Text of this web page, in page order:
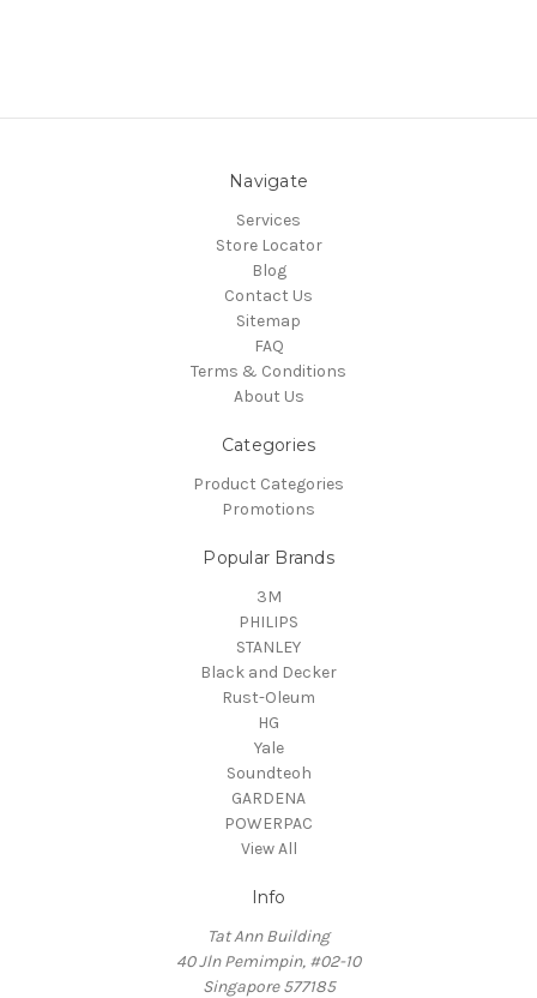
Navigate
Services
Store Locator
Blog
Contact Us
Sitemap
FAQ
Terms & Conditions
About Us
Categories
Product Categories
Promotions
Popular Brands
3M
PHILIPS
STANLEY
Black and Decker
Rust-Oleum
HG
Yale
Soundteoh
GARDENA
POWERPAC
View All
Info
Tat Ann Building
40 Jln Pemimpin, #02-10
Singapore 577185